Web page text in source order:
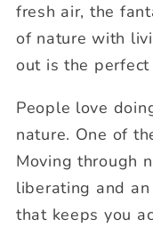
fresh air, the
of nature with
out is the
People love
nature. One of
Moving through
liberating and
that keeps you